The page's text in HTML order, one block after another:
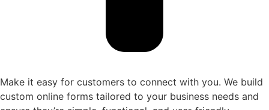
Make it easy for customers to connect with you. We build
custom online forms tailored to your business needs and